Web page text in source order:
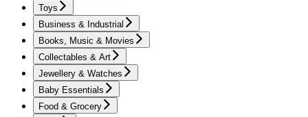
Toys
Business & Industrial
Books, Music & Movies
Collectables & Art
Jewellery & Watches
Baby Essentials
Food & Grocery